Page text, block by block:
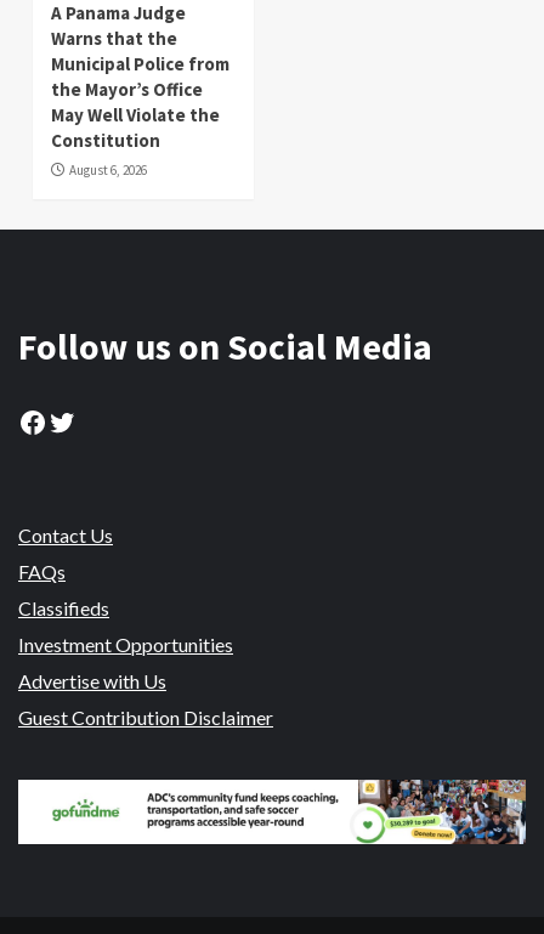
A Panama Judge
Warns that the
Municipal Police from
the Mayor’s Office
May Well Violate the
Constitution
August 6, 2026
Follow us on Social Media
Facebook
Twitter
Contact Us
FAQs
Classifieds
Investment Opportunities
Advertise with Us
Guest Contribution Disclaimer